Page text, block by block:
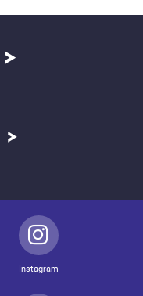
Instagram